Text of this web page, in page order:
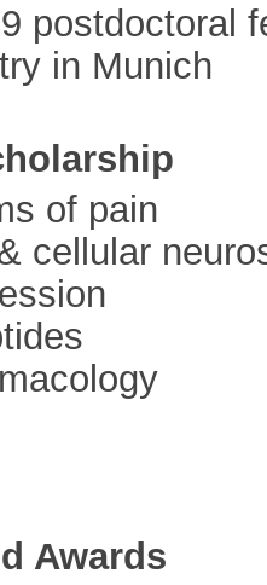
postdoctoral
in Munich
of pain
cellular
Awards